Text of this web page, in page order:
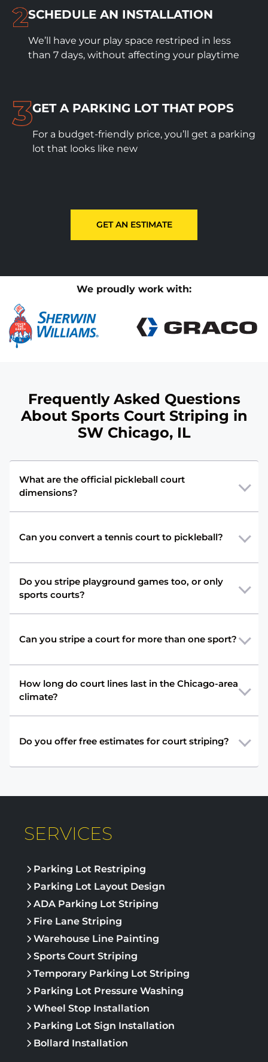
SCHEDULEAN INSTALLATION
We’ll have your play space restriped in less
than 7 days, without affecting your playtime
GET A PARKING LOT THAT POPS
For a budget-friendly price, you’ll get a parking
lot that looks like new
GET AN ESTIMATE
We proudly work with:
Frequently Asked Questions
About Sports Court Striping in
SW Chicago, IL
What are the official pickleball court
dimensions?
Can you convert a tennis court to pickleball?
Do you stripe playground games too, or only
sports courts?
Can you stripe a court for more than one sport?
How long do court lines last in the Chicago-area
climate?
Do you offer free estimates for court striping?
SERVICES
Parking Lot Restriping
Parking Lot Layout Design
ADA Parking Lot Striping
Fire Lane Striping
Warehouse Line Painting
Sports Court Striping
Temporary Parking Lot Striping
Parking Lot Pressure Washing
Wheel Stop Installation
Parking Lot Sign Installation
Bollard Installation